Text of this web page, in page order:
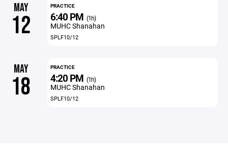
MAY
12
PRACTICE
6:40 PM (1h)
MUHC Shanahan
SPLF10/12
MAY
18
PRACTICE
4:20 PM (1h)
MUHC Shanahan
SPLF10/12